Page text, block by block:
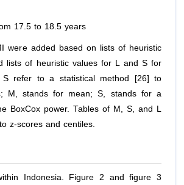
17.5 to 18.5 years
were added based on lists of heuristic
lists of heuristic values for L and S for
refer to a statistical method [26] to
M, stands for mean; S, stands for a
BoxCox power. Tables of M, S, and L
z-scores and centiles.
Indonesia. Figure 2 and figure 3